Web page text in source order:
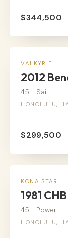
$344,500
SAIL
VALKYRIE
2012
45' · Sail
HONOLULU,
$299,500
POWER
KONA STAR
1981
45' · Power
HONOLULU,